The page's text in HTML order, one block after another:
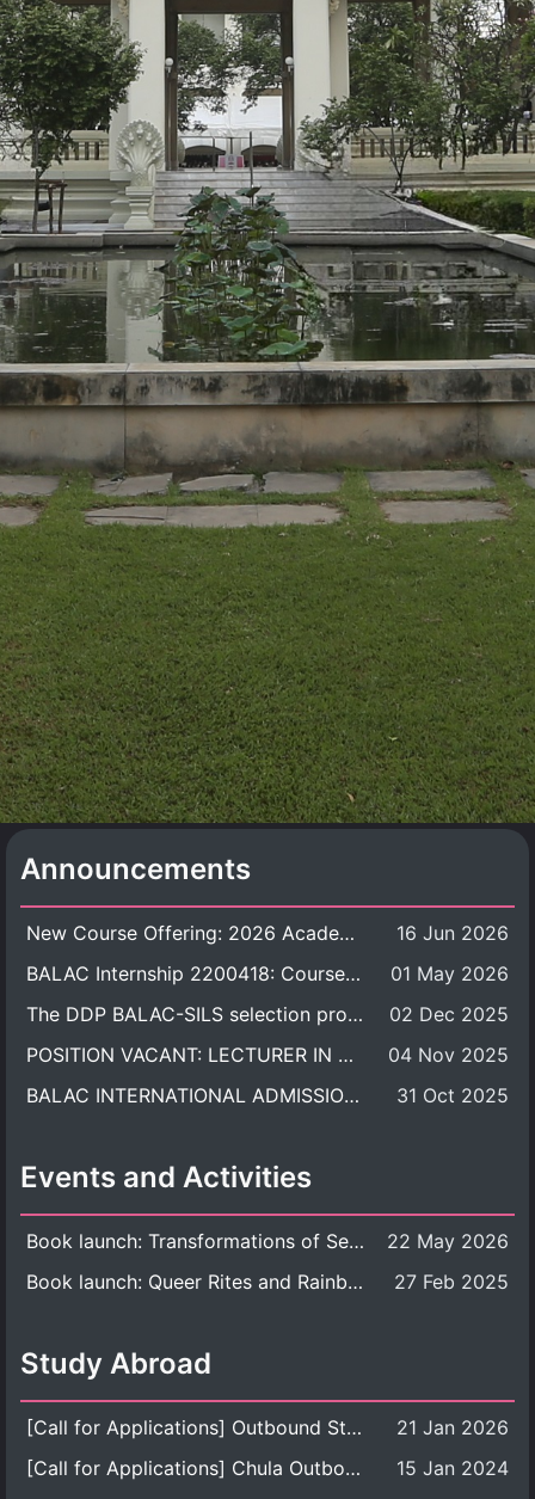
Announcements
New Course Offering: 2026 Academic Year, Semester 1
16 Jun 2026
BALAC Internship 2200418: Course Syllabus
01 May 2026
The DDP BALAC-SILS selection process is now concluded.
02 Dec 2025
POSITION VACANT: LECTURER IN CULTURAL STUDIES
04 Nov 2025
BALAC INTERNATIONAL ADMISSION ROUND 2026 ACADEMIC YEAR
31 Oct 2025
Events and Activities
Book launch: Transformations of Sexuality and Gender in the Thai Perspective: Politics, Media, and Citizenship
22 May 2026
Book launch: Queer Rites and Rainbow Robes: Sexual and Gender Diversity in Thai Religion and Modern Ritual
27 Feb 2025
Study Abroad
[Call for Applications] Outbound Student Exchange Program (Faculty Level), Fall 2026 semester (1st semester of academic year 2026)
21 Jan 2026
[Call for Applications] Chula Outbound Student Exchange Program (University Level), Fall Semester, Academic Year 2026
15 Jan 2024